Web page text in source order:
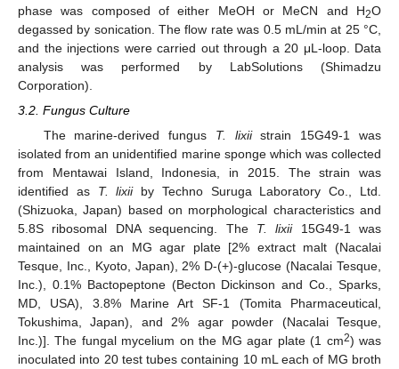
phase was composed of either MeOH or MeCN and H2O
degassed by sonication. The flow rate was 0.5 mL/min at 25 °C,
and the injections were carried out through a 20 μL-loop. Data
analysis was performed by LabSolutions (Shimadzu
Corporation).
3.2. Fungus Culture
The marine-derived fungus T. lixiistrain 15G49-1 was
isolated from an unidentified marine sponge which was collected
from Mentawai Island, Indonesia, in 2015. The strain was
identified as T. lixiiby Techno Suruga Laboratory Co., Ltd.
(Shizuoka, Japan) based on morphological characteristics and
5.8S ribosomal DNA sequencing. The T. lixii15G49-1 was
maintained on an MG agar plate [2% extract malt (Nacalai
Tesque, Inc., Kyoto, Japan), 2% D-(+)-glucose (Nacalai Tesque,
Inc.), 0.1% Bactopeptone (Becton Dickinson and Co., Sparks,
MD, USA), 3.8% Marine Art SF-1 (Tomita Pharmaceutical,
Tokushima, Japan), and 2% agar powder (Nacalai Tesque,
Inc.)]. The fungal mycelium on the MG agar plate (1 cm2) was
inoculated into 20 test tubes containing 10 mL each of MG broth